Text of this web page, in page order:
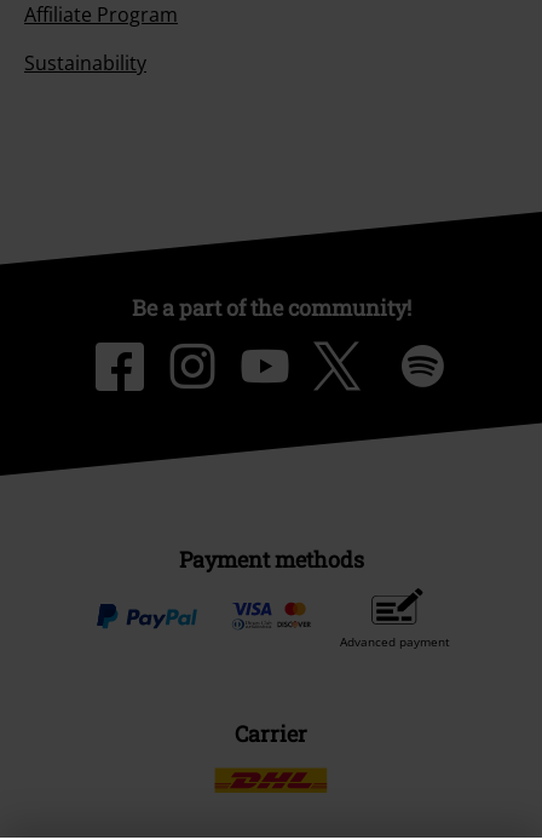
Affiliate Program
Sustainability
Be a part of the community!
Payment methods
Advanced payment
Carrier